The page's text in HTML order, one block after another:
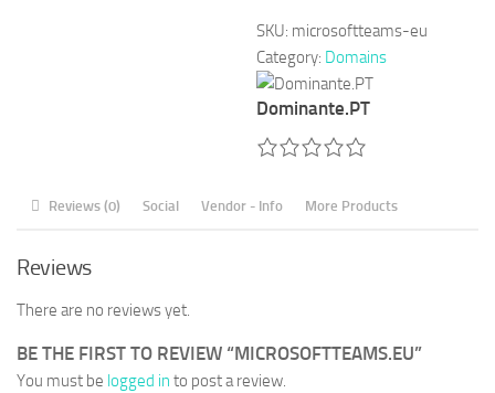
SKU: microsoftteams-eu
Category: Domains
Dominante.PT
Reviews (0) Social Vendor - Info More Products
Reviews
There are no reviews yet.
BE THE FIRST TO REVIEW “MICROSOFTTEAMS.EU”
You must be logged in to post a review.